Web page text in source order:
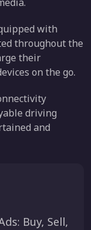
with
throughout the
their
on the go.
driving
and
Buy, Sell,